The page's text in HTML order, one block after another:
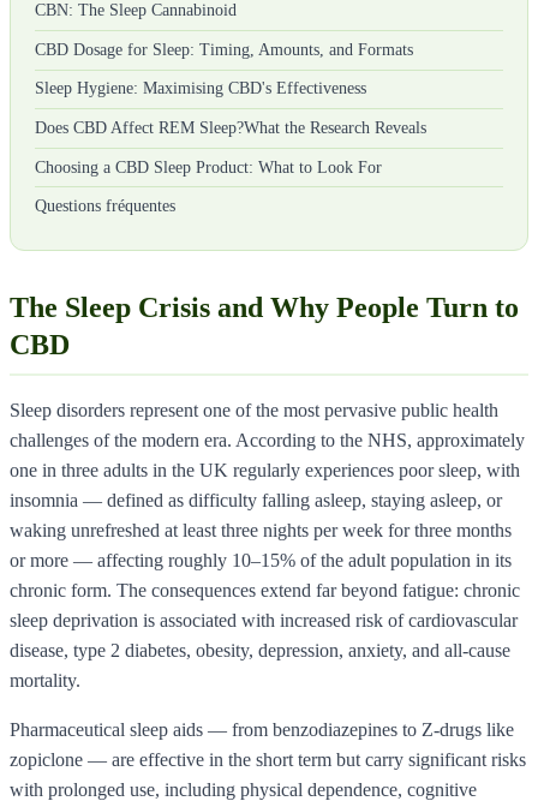
CBN: The Sleep Cannabinoid
CBD Dosage for Sleep: Timing, Amounts, and Formats
Sleep Hygiene: Maximising CBD's Effectiveness
Does CBD Affect REM Sleep?What the Research Reveals
Choosing a CBD Sleep Product: What to Look For
Questions fréquentes
The Sleep Crisis and Why People Turn to
CBD
Sleep disorders represent one of the most pervasive public health
challenges of the modern era. According to the NHS, approximately
one in three adults in the UK regularly experiences poor sleep, with
insomnia — defined as difficulty falling asleep, staying asleep, or
waking unrefreshed at least three nights per week for three months
or more — affecting roughly 10–15% of the adult population in its
chronic form. The consequences extend far beyond fatigue: chronic
sleep deprivation is associated with increased risk of cardiovascular
disease, type 2 diabetes, obesity, depression, anxiety, and all-cause
mortality.
Pharmaceutical sleep aids — from benzodiazepines to Z-drugs like
zopiclone — are effective in the short term but carry significant risks
with prolonged use, including physical dependence, cognitive